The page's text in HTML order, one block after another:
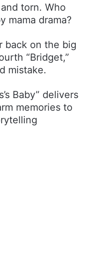
torn. Who
mama drama?
back on the big
“Bridget,”
mistake.
Baby” delivers
memories to